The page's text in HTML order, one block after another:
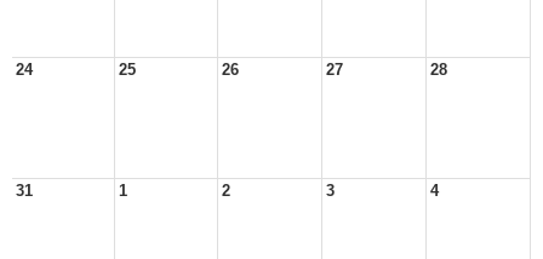
24 25 26 27 28
31 1 2 3 4